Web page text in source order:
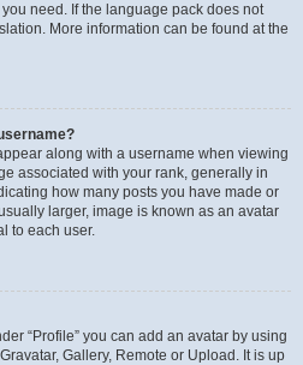
need. If the language pack does not
More information can be found at the
along with a username when viewing
associated with your rank, generally in
how many posts you have made or
larger, image is known as an avatar
to each user.
“Profile” you can add an avatar by using
Gallery, Remote or Upload. It is up